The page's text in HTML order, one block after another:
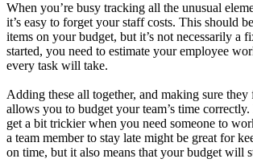
When you’re busy tracking all the unusual
it’s easy to forget your staff costs. This should
items on your budget, but it’s not necessarily a
started, you need to estimate your employee
every task will take.
Adding these all together, and making sure
allows you to budget your team’s time
get a bit trickier when you need someone to
a team member to stay late might be great for
on time, but it also means that your budget will